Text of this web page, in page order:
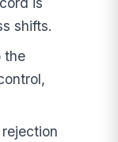
shifts.
the